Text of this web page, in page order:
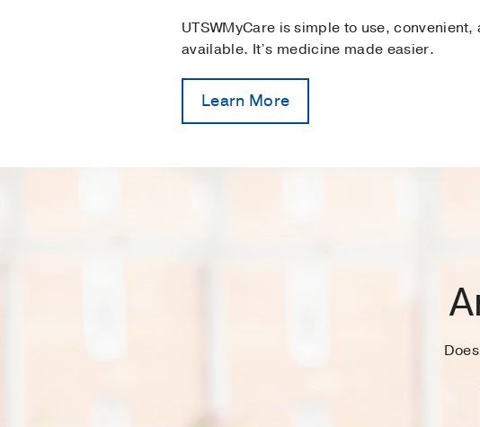
UTSWMyCare is simple to use, convenient,
available. It’s medicine made easier.
Learn More